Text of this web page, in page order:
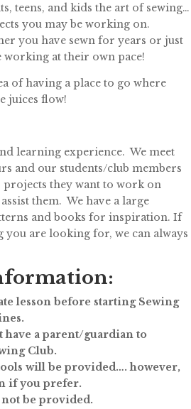
teens, and kids the art of sewing…
you may be working on.
you have sewn for years or just
working at their own pace!
of having a place to go where
juices flow!
learning experience. We meet
and our students/club members
they want to work on
them. We have a large
and books for inspiration. If
you are looking for, we can always
lesson before starting Sewing
have a parent/guardian to
Club.
will be provided…. however,
if you prefer.
be provided.